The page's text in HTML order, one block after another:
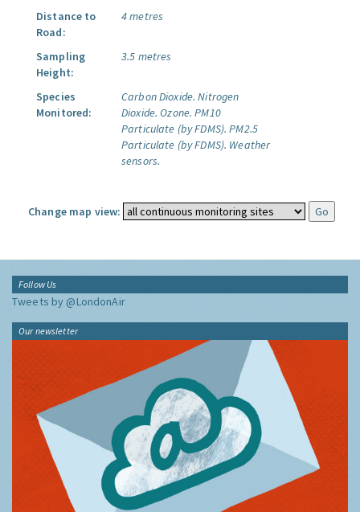
Distance to
Road:
4 metres
Sampling
Height:
3.5 metres
Species
Monitored:
Carbon Dioxide. Nitrogen
Dioxide. Ozone. PM10
Particulate (by FDMS). PM2.5
Particulate (by FDMS). Weather
sensors.
Change map view:
Follow Us
Tweets by @LondonAir
Our newsletter